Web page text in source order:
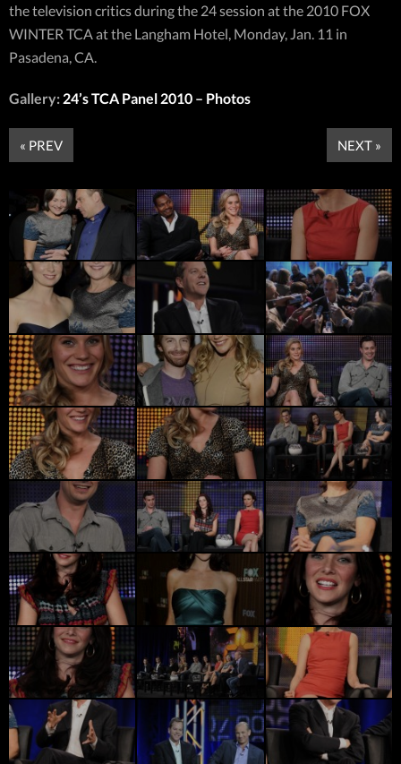
the television critics during the 24 session at the 2010 FOX
WINTER TCA at the Langham Hotel, Monday, Jan. 11 in
Pasadena, CA.
Gallery: 24’s TCA Panel 2010 – Photos
« PREV NEXT »